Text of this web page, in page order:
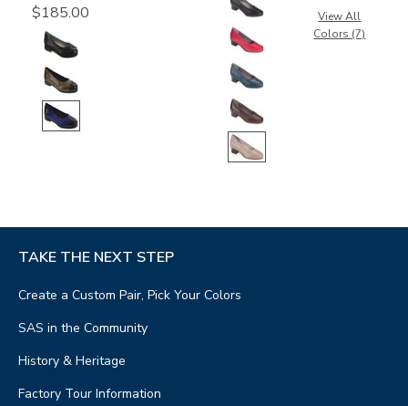
$185.00
View All
Colors (7)
TAKE THE NEXT STEP
Create a Custom Pair, Pick Your Colors
SAS in the Community
History & Heritage
Factory Tour Information